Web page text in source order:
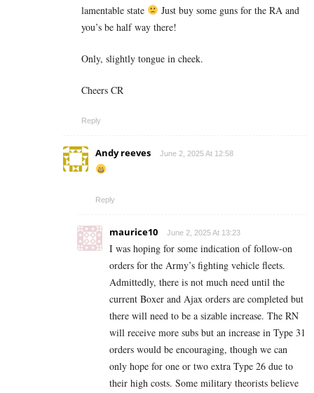
lamentable state
Just buy some guns for the RA and
you’s be half way there!
Only, slightly tongue in cheek.
Cheers CR
Reply
Andy reeves June 2, 2025 At 12:58
Reply
maurice10 June 2, 2025 At 13:23
I was hoping for some indication of follow-on
orders for the Army’s fighting vehicle fleets.
Admittedly, there is not much need until the
current Boxer and Ajax orders are completed but
there will need to be a sizable increase. The RN
will receive more subs but an increase in Type 31
orders would be encouraging, though we can
only hope for one or two extra Type 26 due to
their high costs. Some military theorists believe